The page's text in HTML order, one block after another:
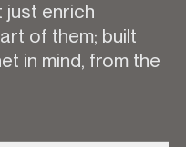
just enrich
of them; built
in mind, from the